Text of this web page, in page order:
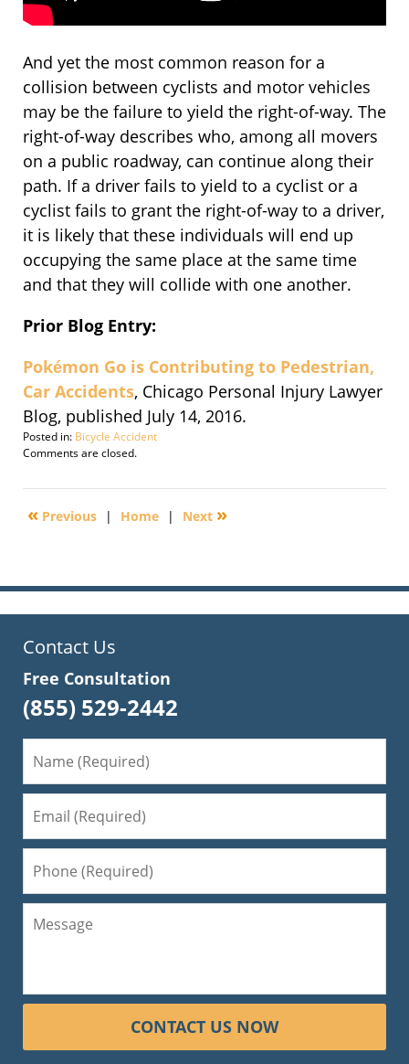
And yet the most common reason for a
collision between cyclists and motor vehicles
may be the failure to yield the right-of-way. The
right-of-way describes who, among all movers
on a public roadway, can continue along their
path. If a driver fails to yield to a cyclist or a
cyclist fails to grant the right-of-way to a driver,
it is likely that these individuals will end up
occupying the same place at the same time
and that they will collide with one another.
Prior Blog Entry:
Pokémon Go is Contributing to Pedestrian,
Car Accidents, Chicago Personal Injury Lawyer
Blog, published July 14, 2016.
Posted in: Bicycle Accident
Updated:
30,
1:45
Comments are closed.
« Previous | Home | Next »
Contact Us
Free Consultation
(855) 529-2442
CONTACT US NOW